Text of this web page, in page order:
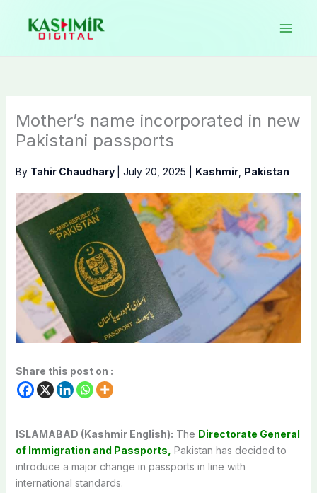
content
Mother’s name incorporated in new
Pakistani passports
By Tahir Chaudhary July 20, 2025 Kashmir, Pakistan
Share this post on :
ISLAMABAD (Kashmir English): The Directorate General
of Immigration and Passports, Pakistan has decided to
introduce a major change in passports in line with
international standards.